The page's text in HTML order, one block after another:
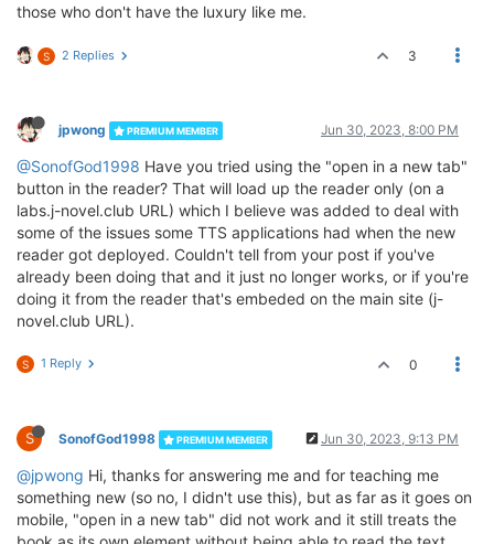
those who don't have the luxury like me.
S 2 Replies 3
jpwong PREMIUM MEMBER Jun 30, 2023, 8:00 PM
@SonofGod1998 Have you tried using the "open in a new tab"
button in the reader? That will load up the reader only (on a
labs.j-novel.club URL) which I believe was added to deal with
some of the issues some TTS applications had when the new
reader got deployed. Couldn't tell from your post if you've
already been doing that and it just no longer works, or if you're
doing it from the reader that's embeded on the main site (j-
novel.club URL).
S 1 Reply 0
S SonofGod1998 PREMIUM MEMBER Jun 30, 2023, 9:13 PM
@jpwong Hi, thanks for answering me and for teaching me
something new (so no, I didn't use this), but as far as it goes on
mobile, "open in a new tab" did not work and it still treats the